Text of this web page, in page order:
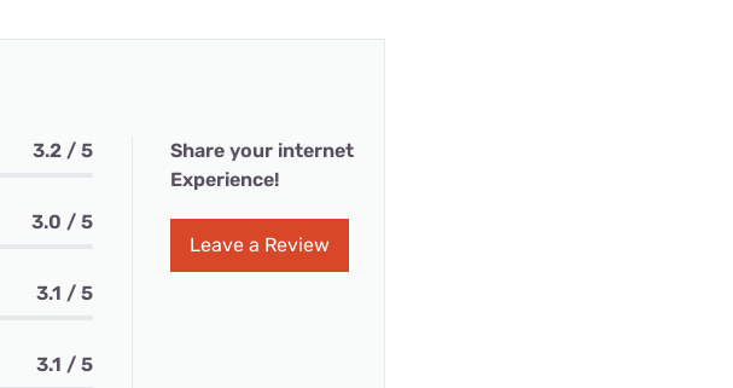
3.2 / 5
3.0 / 5
3.1 / 5
3.1 / 5
Share your internet
Experience!
Leave a Review